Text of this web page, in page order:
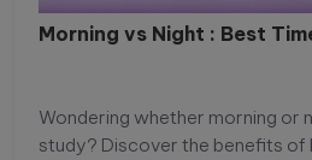
Morning vs Night : Best
Wondering whether morning or
study? Discover the benefits of